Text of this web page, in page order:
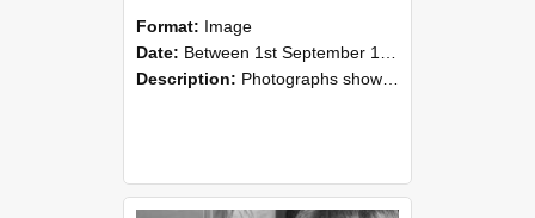
Format: Image
Date: Between 1st September 1985 and 30th September 1985
Description: Photographs showing NZAEI staff demonstrating equipment, machinery, and engineering processes during Open Days in September 1985, Lincoln College.